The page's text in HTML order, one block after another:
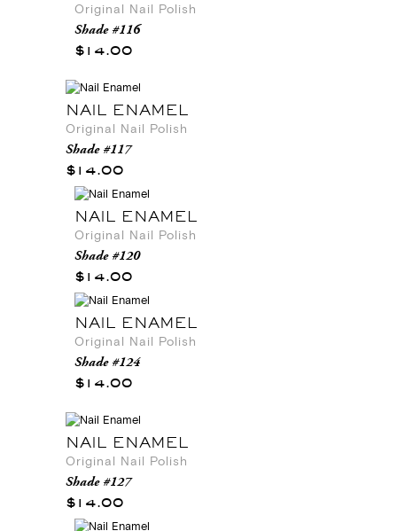
Original Nail Polish
Shade #116
$14.00
NAIL ENAMEL
Original Nail Polish
Shade #117
$14.00
NAIL ENAMEL
Original Nail Polish
Shade #120
$14.00
NAIL ENAMEL
Original Nail Polish
Shade #124
$14.00
NAIL ENAMEL
Original Nail Polish
Shade #127
$14.00